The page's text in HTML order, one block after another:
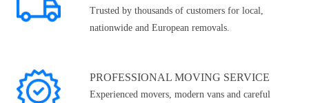
Trusted by thousands of customers for local,
nationwide and European removals.
PROFESSIONAL MOVING SERVICE
Experienced movers, modern vans and careful